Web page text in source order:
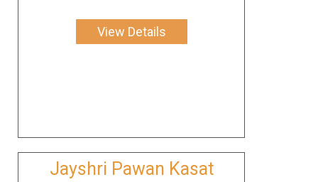
View Details
Jayshri Pawan Kasat